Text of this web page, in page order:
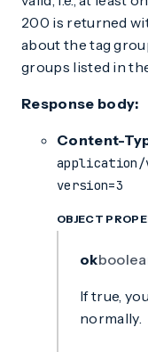
200 is returned
about the tag
groups listed in
Response body:
Content-
application/
version=3
OBJECT
ok
If true,
normally.